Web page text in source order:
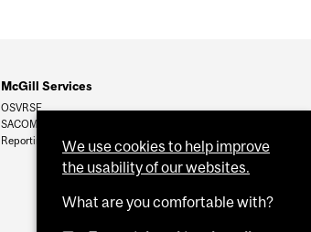
McGill Services
OSVRSE
SACOMSS
Reporting
We use cookies to help improve
the usability of our websites.
What are you comfortable with?